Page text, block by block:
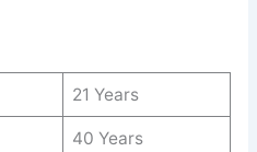
21 Years
40 Years